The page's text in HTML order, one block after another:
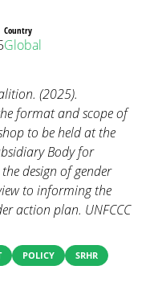
Country
Global
(2025).
format and scope of
to be held at the
Body for
design of gender
to informing the
action plan. UNFCCC
POLICY SRHR